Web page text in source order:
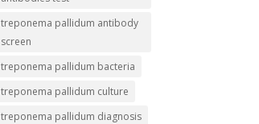
treponema pallidum antibody
screen
treponema pallidum bacteria
treponema pallidum culture
treponema pallidum diagnosis